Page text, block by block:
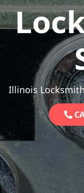
Illinois